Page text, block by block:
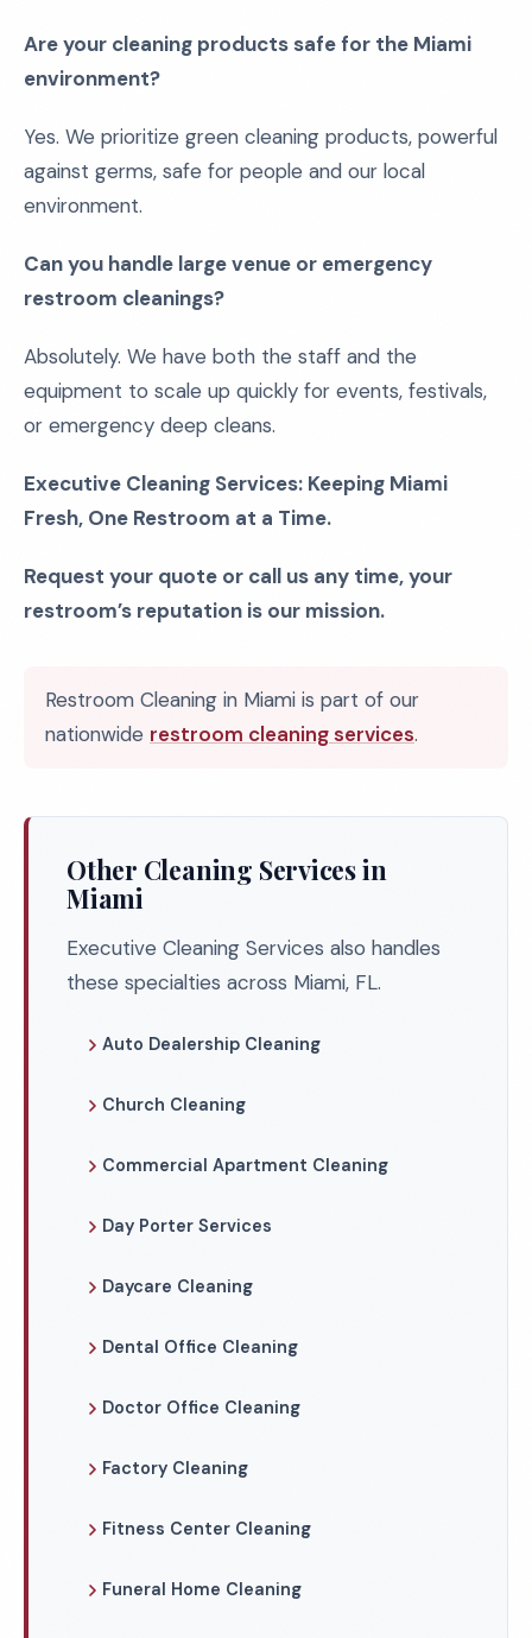
Are your cleaning products safe for the Miami
environment?
Yes. We prioritize green cleaning products, powerful
against germs, safe for people and our local
environment.
Can you handle large venue or emergency
restroom cleanings?
Absolutely. We have both the staff and the
equipment to scale up quickly for events, festivals,
or emergency deep cleans.
Executive Cleaning Services: Keeping Miami
Fresh, One Restroom at a Time.
Request your quote or call us any time, your
restroom’s reputation is our mission.
Restroom Cleaning in Miami is part of our
nationwide restroom cleaning services.
Other Cleaning Services in
Miami
Executive Cleaning Services also handles
these specialties across Miami, FL.
Auto Dealership Cleaning
Church Cleaning
Commercial Apartment Cleaning
Day Porter Services
Daycare Cleaning
Dental Office Cleaning
Doctor Office Cleaning
Factory Cleaning
Fitness Center Cleaning
Funeral Home Cleaning